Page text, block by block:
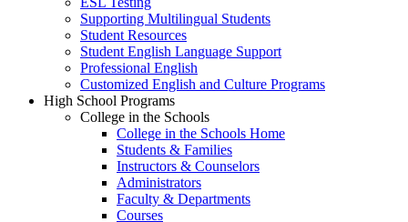
Supporting Multilingual Students
Student Resources
Student English Language Support
Professional English
Customized English and Culture Programs
High School Programs
College in the Schools
College in the Schools Home
Students & Families
Instructors & Counselors
Administrators
Faculty & Departments
Courses